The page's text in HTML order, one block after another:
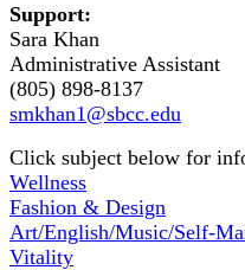
Support:
Sara Khan
Administrative Assistant
(805) 898-8137
smkhan1@sbcc.edu
Click subject below for
Wellness
Fashion & Design
Art/English/Music/Self-
Vitality